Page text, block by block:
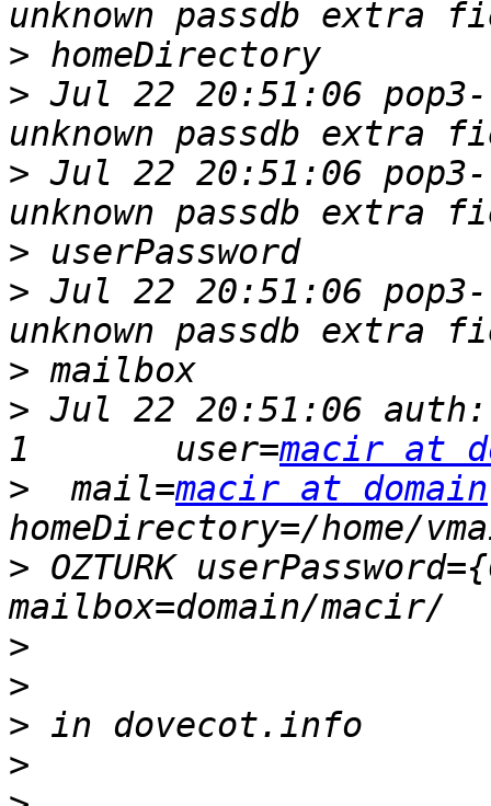
>
> Jul 22 20:51:06
> Jul 22 20:51:06
>
> Jul 22 20:51:06
>
> Jul 22 20:51:06
1       user=macir at
> mail=macir at domain
> OZTURK
>
>
>
>